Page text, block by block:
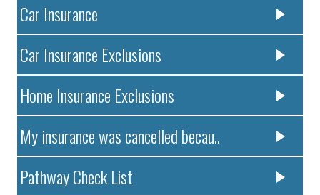
Car Insurance
Car Insurance Exclusions
Home Insurance Exclusions
My insurance was cancelled becau..
Pathway Check List